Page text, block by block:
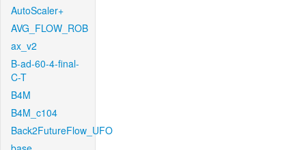
AutoScaler+
AVG_FLOW_ROB
ax_v2
B-ad-60-4-final-
C-T
B4M
B4M_c104
Back2FutureFlow_UFO